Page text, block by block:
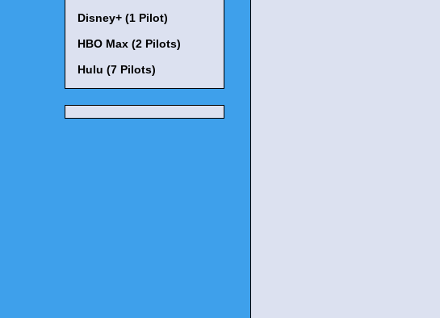
Disney+ (1 Pilot)
HBO Max (2 Pilots)
Hulu (7 Pilots)